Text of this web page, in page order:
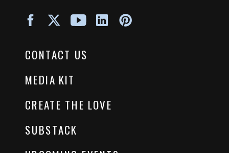
CONTACT US
MEDIA KIT
CREATE THE LOVE
SUBSTACK